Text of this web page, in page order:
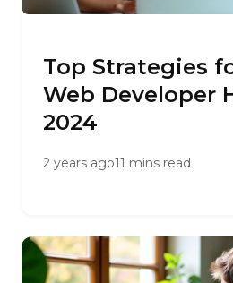
Top Strategies
Web Developer
2024
2 years ago11 mins read